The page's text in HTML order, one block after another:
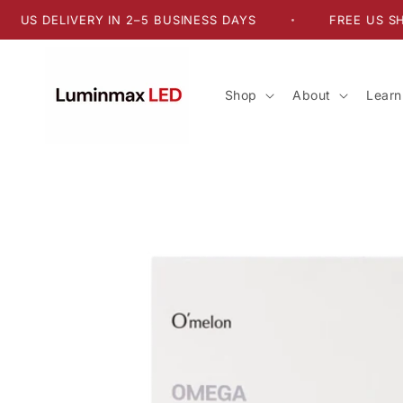
Skip to
contentIN 2–5 BUSINESS DAYS • FREE US SHIPPING
Shop About Learn